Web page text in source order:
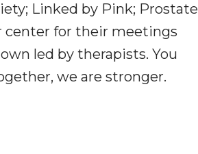
Linked by Pink; Prostate
center for their meetings
led by therapists. You
we are stronger.